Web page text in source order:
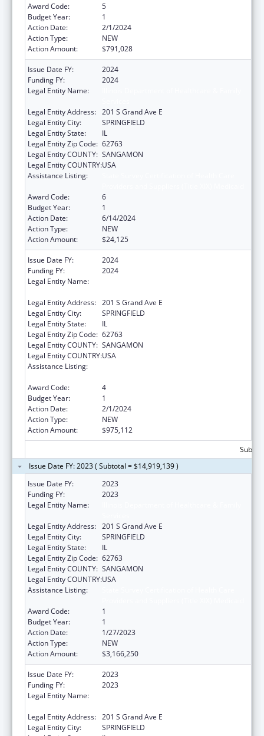
Award Code:
5
Budget Year:
1
Action Date:
2/1/2024
Action Type:
NEW
Action Amount:
$791,028
Issue Date FY:
2024
Funding FY:
2024
Legal Entity Name:
Legal Entity Address: 201 S Grand Ave E
Legal Entity City:
SPRINGFIELD
Legal Entity State:
IL
Legal Entity Zip Code: 62763
Legal Entity COUNTY: SANGAMON
Legal Entity COUNTRY:USA
Assistance Listing:
Award Code:
6
Budget Year:
1
Action Date:
6/14/2024
Action Type:
NEW
Action Amount:
$24,125
Issue Date FY:
2024
Funding FY:
2024
Legal Entity Name:
Legal Entity Address: 201 S Grand Ave E
Legal Entity City:
SPRINGFIELD
Legal Entity State:
IL
Legal Entity Zip Code: 62763
Legal Entity COUNTY: SANGAMON
Legal Entity COUNTRY:USA
Assistance Listing:
Award Code:
4
Budget Year:
1
Action Date:
2/1/2024
Action Type:
NEW
Action Amount:
$975,112
Issue Date FY: 2023 ( Subtotal = $14,919,139 )
Issue Date FY:
2023
Funding FY:
2023
Legal Entity Name:
Legal Entity Address: 201 S Grand Ave E
Legal Entity City:
SPRINGFIELD
Legal Entity State:
IL
Legal Entity Zip Code: 62763
Legal Entity COUNTY: SANGAMON
Legal Entity COUNTRY:USA
Assistance Listing:
Award Code:
1
Budget Year:
1
Action Date:
1/27/2023
Action Type:
NEW
Action Amount:
$3,166,250
Issue Date FY:
2023
Funding FY:
2023
Legal Entity Name:
Legal Entity Address: 201 S Grand Ave E
Legal Entity City:
SPRINGFIELD